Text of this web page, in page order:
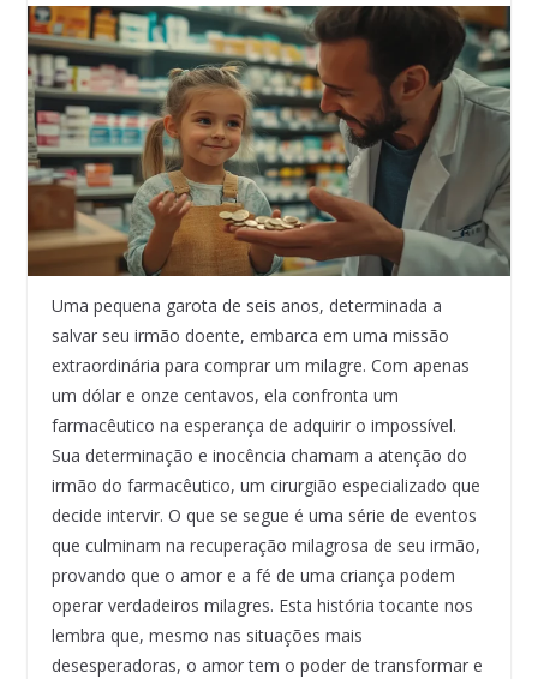
Uma pequena garota de seis anos, determinada a
salvar seu irmão doente, embarca em uma missão
extraordinária para comprar um milagre. Com apenas
um dólar e onze centavos, ela confronta um
farmacêutico na esperança de adquirir o impossível.
Sua determinação e inocência chamam a atenção do
irmão do farmacêutico, um cirurgião especializado que
decide intervir. O que se segue é uma série de eventos
que culminam na recuperação milagrosa de seu irmão,
provando que o amor e a fé de uma criança podem
operar verdadeiros milagres. Esta história tocante nos
lembra que, mesmo nas situações mais
desesperadoras, o amor tem o poder de transformar e